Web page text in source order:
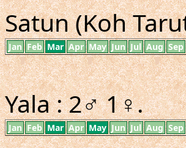
Satun (Koh
Jan Feb Mar Apr May Jun Jul Aug Sep
Yala : 2♂ 1♀.
Jan Feb Mar Apr May Jun Jul Aug Sep